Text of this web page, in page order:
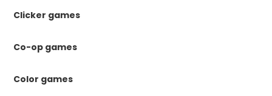
Clicker games
Co-op games
Color games